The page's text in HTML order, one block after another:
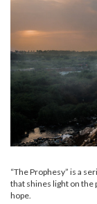
“The Prophesy” is a
that shines light on the
hope.